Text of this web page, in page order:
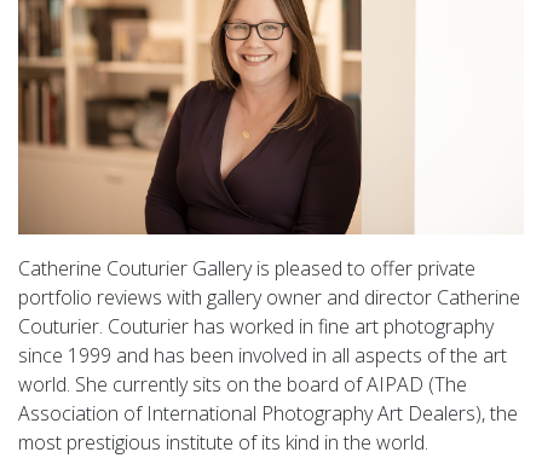
Catherine Couturier Gallery is pleased to offer private
portfolio reviews with gallery owner and director Catherine
Couturier. Couturier has worked in fine art photography
since 1999 and has been involved in all aspects of the art
world. She currently sits on the board of AIPAD (The
Association of International Photography Art Dealers), the
most prestigious institute of its kind in the world.